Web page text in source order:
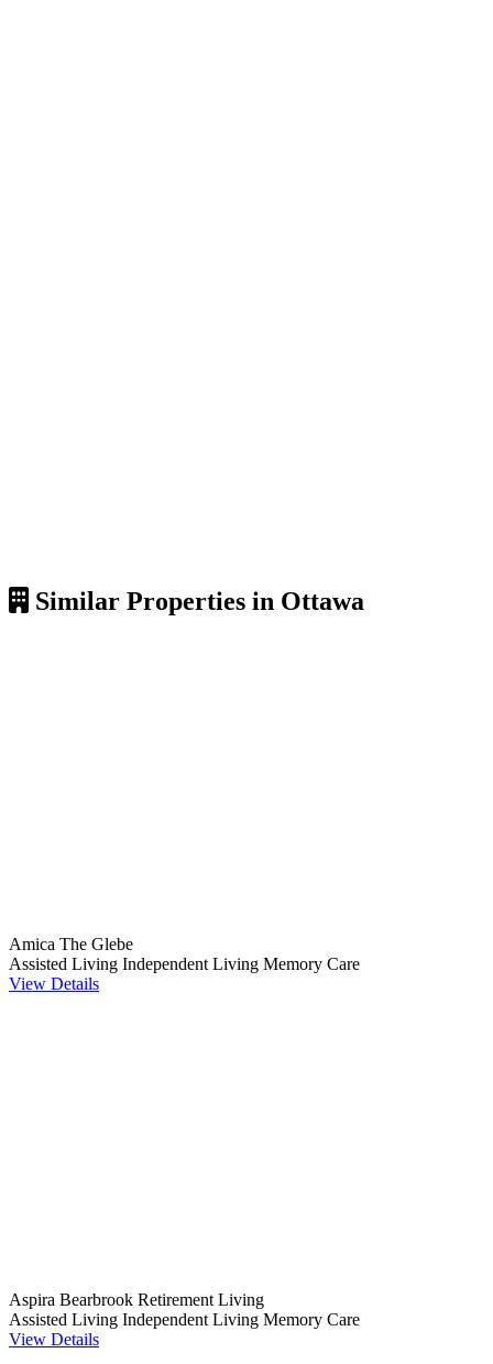
Similar Properties in Ottawa
Amica The Glebe
Assisted Living Independent Living Memory Care
View Details
Aspira Bearbrook Retirement Living
Assisted Living Independent Living Memory Care
View Details